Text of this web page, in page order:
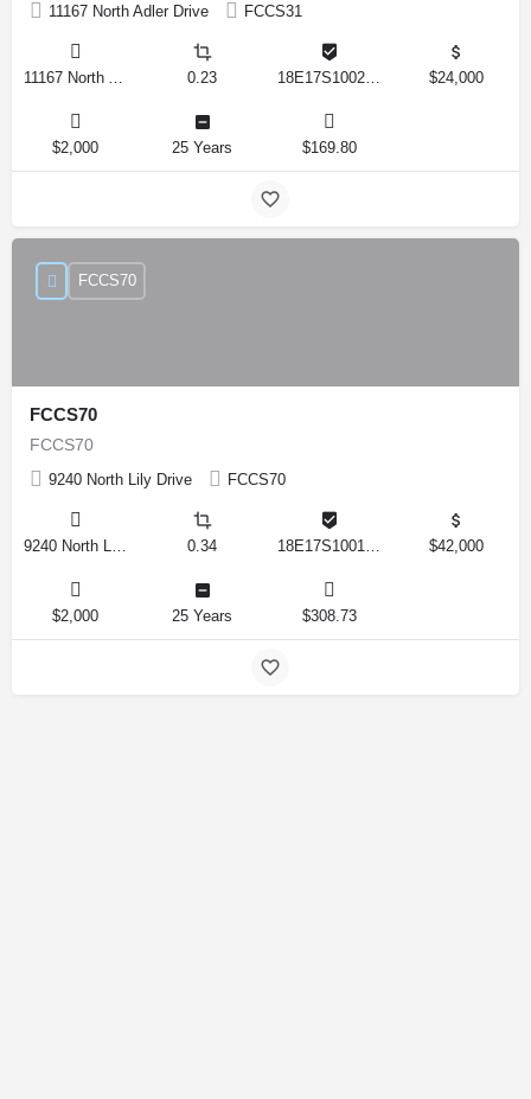
11167 North Adler Drive FCCS31
0.23 $24,000
$2,000 25 Years $169.80
FCCS70
FCCS70
9240 North Lily Drive FCCS70
FCCS70
0.34 $42,000
$2,000 25 Years $308.73